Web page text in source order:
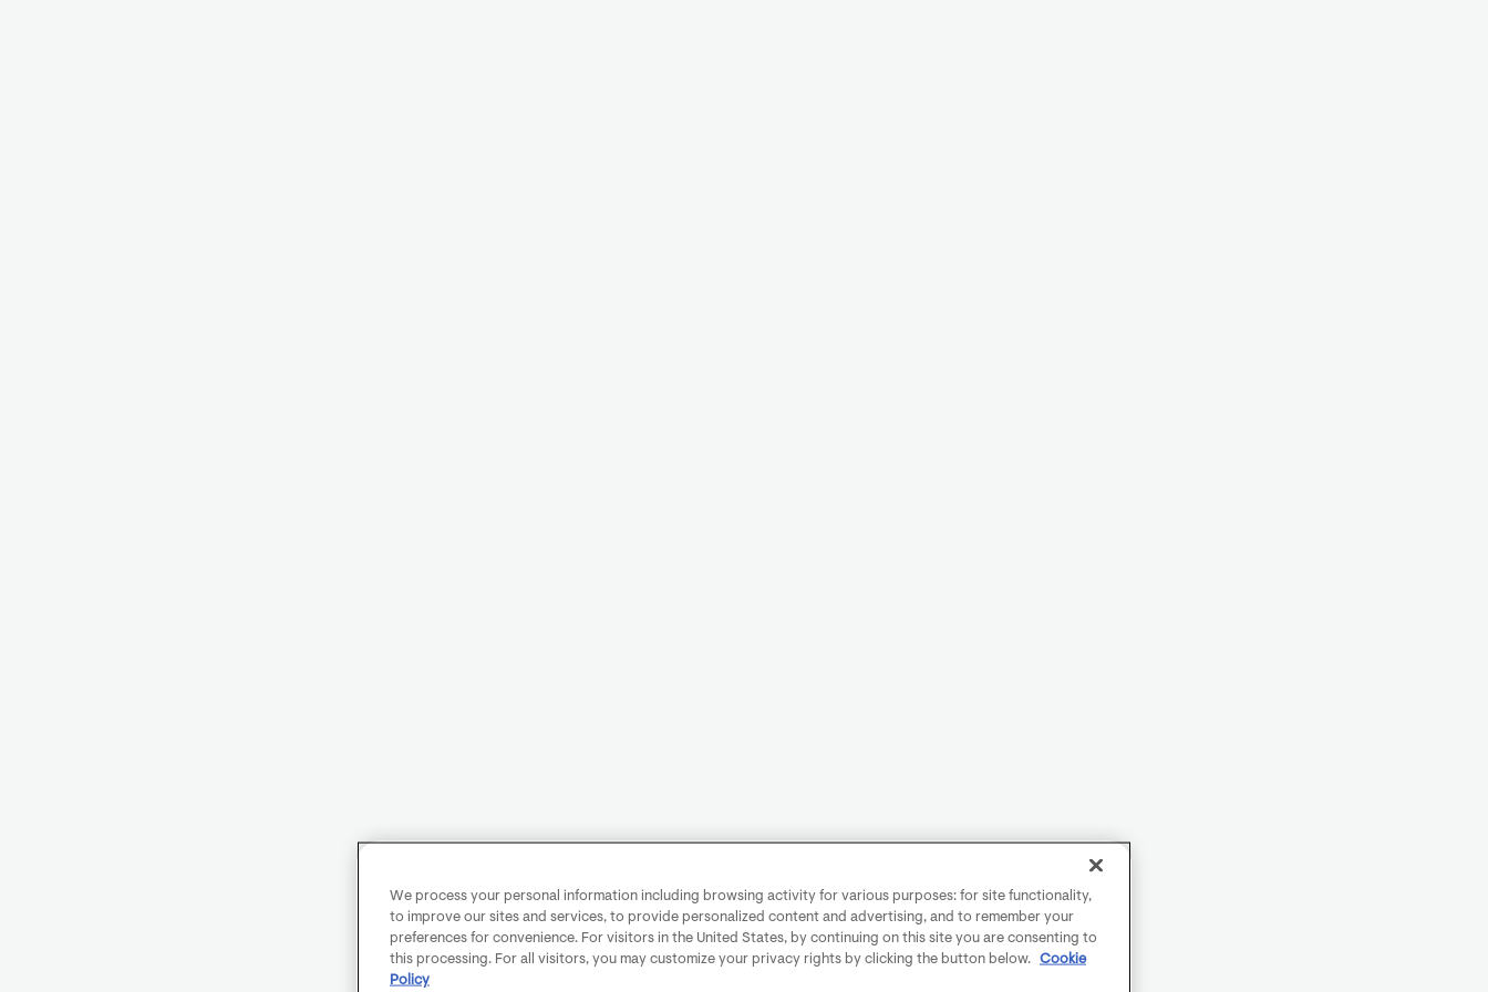
We process your personal information including browsing activity for various purposes: for site functionality,
to improve our sites and services, to provide personalized content and advertising, and to remember your
preferences for convenience. For visitors in the United States, by continuing on this site you are consenting to
this processing. For all visitors, you may customize your privacy rights by clicking the button below.
Cookie
Policy